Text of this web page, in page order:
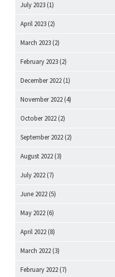
July 2023 (1)
April 2023 (2)
March 2023 (2)
February 2023 (2)
December 2022 (1)
November 2022 (4)
October 2022 (2)
September 2022 (2)
August 2022 (3)
July 2022 (7)
June 2022 (5)
May 2022 (6)
April 2022 (8)
March 2022 (3)
February 2022 (7)